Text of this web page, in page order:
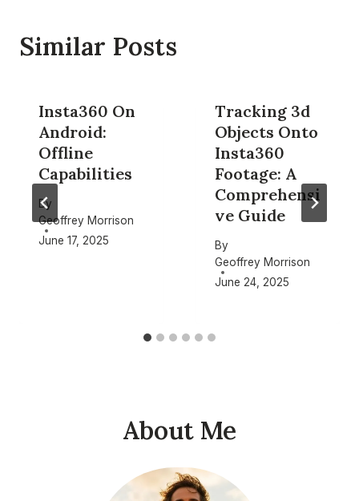
Similar Posts
Insta360 On
Android:
Offline
Capabilities
By
Geoffrey Morrison
June 17, 2025
Tracking 3d
Objects Onto
Insta360
Footage: A
Comprehensi
ve Guide
By
Geoffrey Morrison
June 24, 2025
About Me